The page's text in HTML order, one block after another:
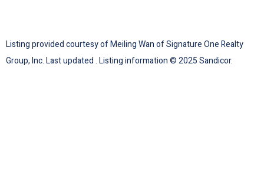
Listing provided courtesy of Meiling Wan of Signature One Realty
Group, Inc. Last updated . Listing information © 2025 Sandicor.